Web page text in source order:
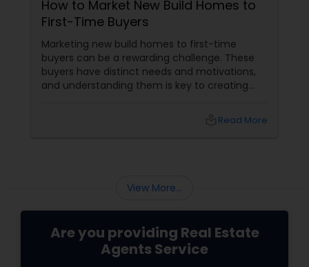
How to Market New Build Homes to
First-Time Buyers
Marketing new build homes to first-time
buyers can be a rewarding challenge. These
buyers have distinct needs and motivations,
and understanding them is key to creating
Read More
View More...
Are you providing Real Estate
Agents Service